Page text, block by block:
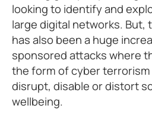
looking to identify and
large digital networks. But,
has also been a huge
sponsored attacks where
the form of cyber
disrupt, disable or distort
wellbeing.